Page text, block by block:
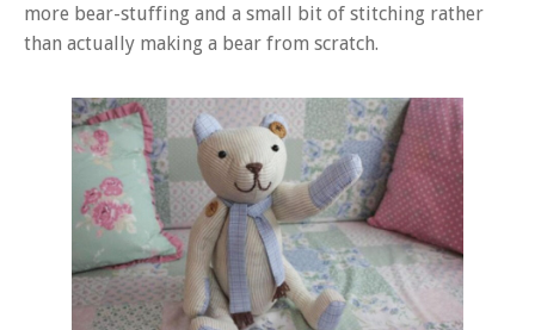
more bear-stuffing and a small bit of stitching rather
than actually making a bear from scratch.